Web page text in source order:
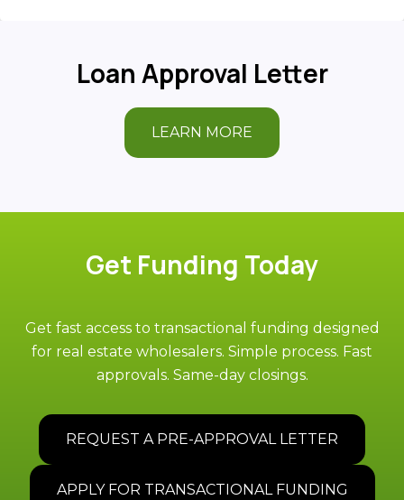
Loan Approval Letter
LEARN MORE
Get Funding Today
Get fast access to transactional funding designed
for real estate wholesalers. Simple process. Fast
approvals. Same-day closings.
REQUEST A PRE-APPROVAL LETTER
APPLY FOR TRANSACTIONAL FUNDING